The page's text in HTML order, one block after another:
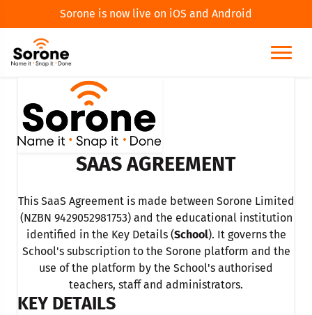
Sorone is now live on iOS and Android
SAAS AGREEMENT
This SaaS Agreement is made between Sorone Limited
(NZBN 9429052981753) and the educational institution
identified in the Key Details (School). It governs the
School's subscription to the Sorone platform and the
use of the platform by the School's authorised
teachers, staff and administrators.
KEY DETAILS